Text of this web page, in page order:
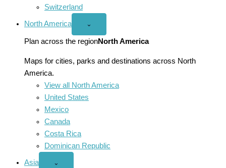
Switzerland
North America
Open
America
menu
⌄
Plan across the regionNorth America
Maps for cities, parks and destinations across North
America.
View all North America
United States
Mexico
Canada
Costa Rica
Dominican Republic
Asia
Open
⌄